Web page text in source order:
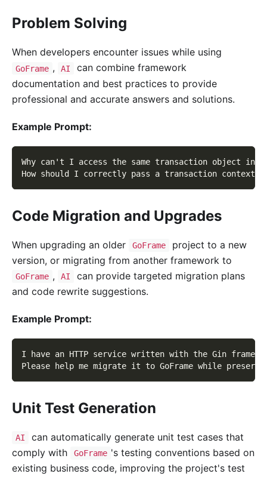
Problem Solving
When developers encounter issues while using
GoFrame , AI
can combine framework
documentation and best practices to provide
professional and accurate answers and solutions.
Example Prompt:
Why can't I access the same transaction object
How should I correctly pass a transaction context in
Code Migration and Upgrades
When upgrading an older GoFrame
project to a new
version, or migrating from another framework to
GoFrame , AI
can provide targeted migration plans
and code rewrite suggestions.
Example Prompt:
I have an HTTP service written with the Gin
Please help me migrate it to GoFrame while
Unit Test Generation
AI
can automatically generate unit test cases that
comply with
GoFrame 's testing conventions based on
existing business code, improving the project's test